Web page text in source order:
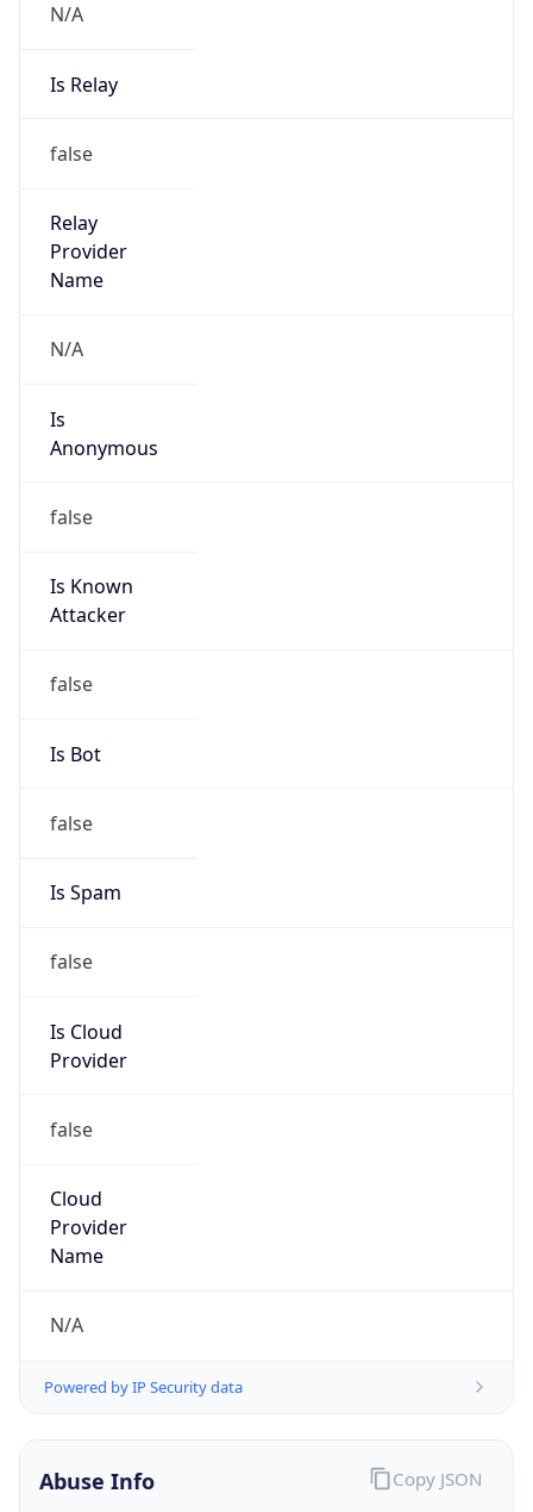
N/A
Is Relay
false
Relay
Provider
Name
N/A
Is
Anonymous
false
Is Known
Attacker
false
Is Bot
false
Is Spam
false
Is Cloud
Provider
false
Cloud
Provider
Name
N/A
Powered by IP Security data
Abuse Info Copy JSON